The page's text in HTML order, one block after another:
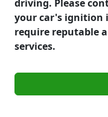
driving. Please
your car's ignition
require reputable
services.